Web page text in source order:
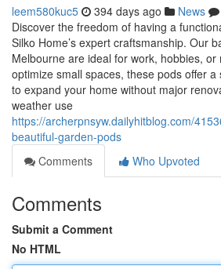
leem580kuc5 394 days ago News
Discover the freedom of having a
Silko Home’s expert craftsmanship. Our
Melbourne are ideal for work, hobbies, or
optimize small spaces, these pods offer
to expand your home without major
weather use
https://archerpnsyw.dailyhitblog.com/
beautiful-garden-pods
Comments
Who Upvoted
Comments
Submit a Comment
No HTML